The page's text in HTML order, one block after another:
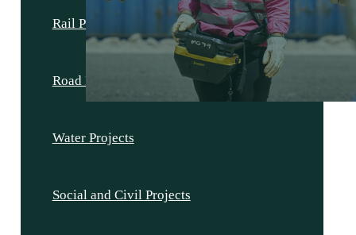
Rail Projects
Road Projects
Water Projects
Social and Civil Projects